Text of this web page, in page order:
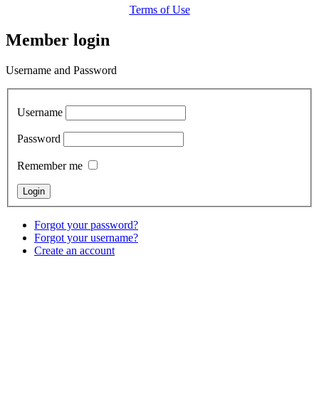
Terms of Use
Member login
Username and Password
Username
Password
Remember me
Forgot your password?
Forgot your username?
Create an account